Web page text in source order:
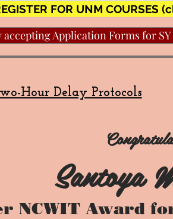
FOR UNM
accepting Application Forms for
Hour Delay Protocols
Santoya
NCWIT Award